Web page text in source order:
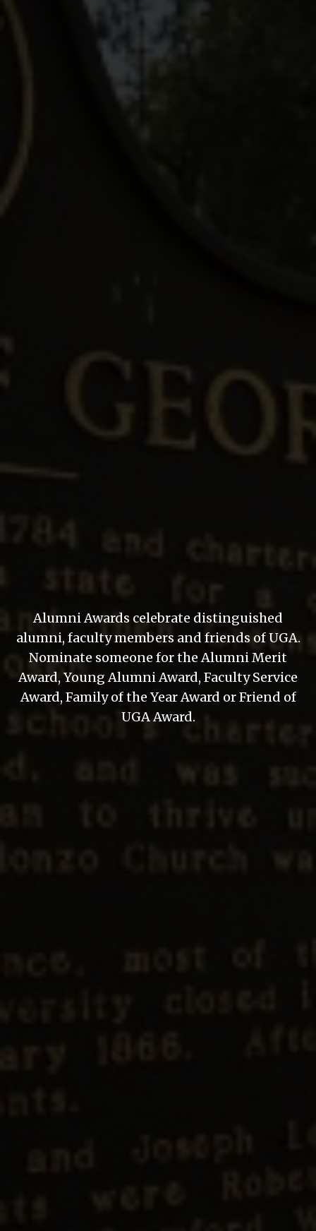
Alumni Awards celebrate distinguished
alumni, faculty members and friends of UGA.
Nominate someone for the Alumni Merit
Award, Young Alumni Award, Faculty Service
Award, Family of the Year Award or Friend of
UGA Award.